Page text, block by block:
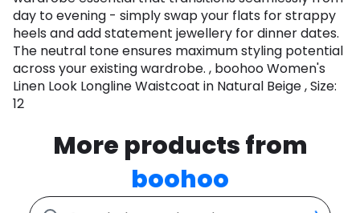
day to evening - simply swap your flats for strappy
heels and add statement jewellery for dinner dates.
The neutral tone ensures maximum styling potential
across your existing wardrobe. , boohoo Women's
Linen Look Longline Waistcoat in Natural Beige , Size:
12
More products from
boohoo